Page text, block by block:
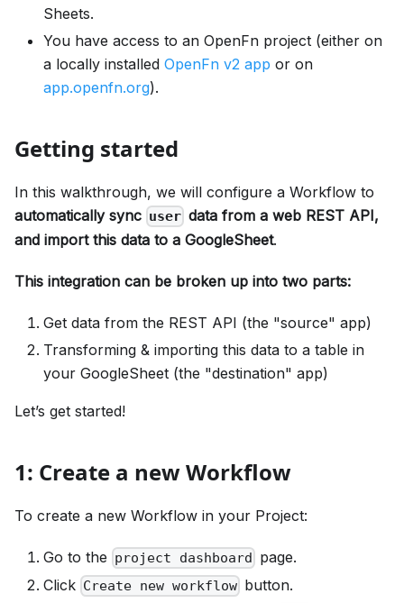
Sheets.
You have access to an OpenFn project (either on
a locally installed OpenFn v2 app or on
app.openfn.org).
Getting started
In this walkthrough, we will configure a Workflow to
automatically sync user data from a web REST API,
and import this data to a GoogleSheet.
This integration can be broken up into two parts:
Get data from the REST API (the "source" app)
Transforming & importing this data to a table in
your GoogleSheet (the "destination" app)
Let’s get started!
1: Create a new Workflow
To create a new Workflow in your Project:
Go to the project dashboard page.
Click Create new workflow button.